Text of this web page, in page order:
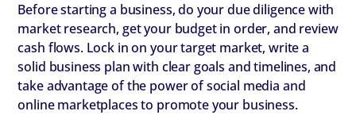
Before starting a business, do your due diligence with
market research, get your budget in order, and review
cash flows. Lock in on your target market, write a
solid business plan with clear goals and timelines, and
take advantage of the power of social media and
online marketplaces to promote your business.